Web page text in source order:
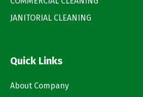
JANITORIAL CLEANING
Quick Links
About Company